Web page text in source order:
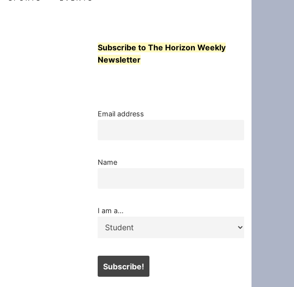
Subscribe to The Horizon Weekly
Newsletter
Email address
Name
I am a...